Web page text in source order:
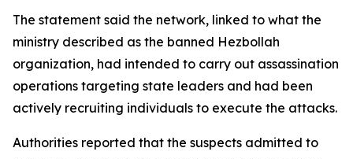
The statement said the network, linked to what the
ministry described as the banned Hezbollah
organization, had intended to carry out assassination
operations targeting state leaders and had been
actively recruiting individuals to execute the attacks.
Authorities reported that the suspects admitted to